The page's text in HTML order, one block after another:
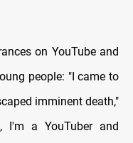
on YouTube and
people: "I came to
imminent death,"
I'm a YouTuber and